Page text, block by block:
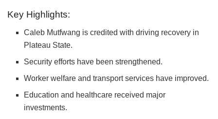
Key Highlights:
Caleb Mutfwang is credited with driving recovery in
Plateau State.
Security efforts have been strengthened.
Worker welfare and transport services have improved.
Education and healthcare received major
investments.